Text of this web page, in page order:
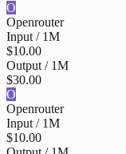
O
Openrouter
Input / 1M
$10.00
Output / 1M
$30.00
O
Openrouter
Input / 1M
$10.00